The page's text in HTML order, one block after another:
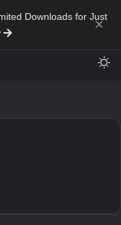
Downloads for Just
×